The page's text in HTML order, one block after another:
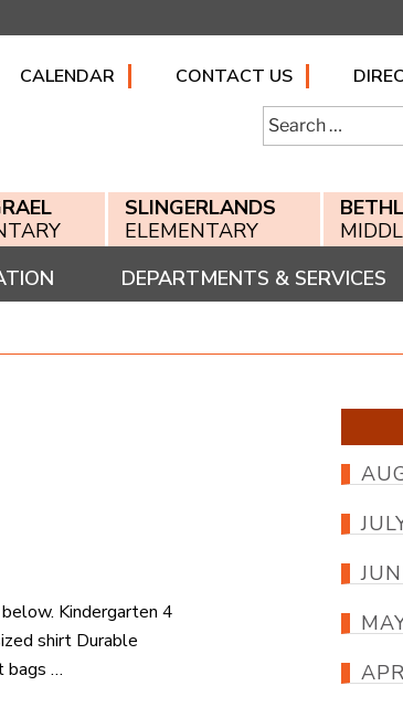
CALENDAR CONTACT US
Search
for:
SLINGERLANDS
ELEMENTARY
DEPARTMENTS & SERVICES
Kindergarten 4
shirt Durable
bags …